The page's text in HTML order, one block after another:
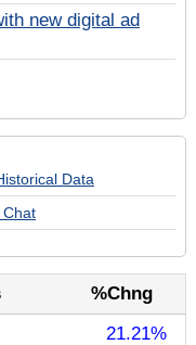
new digital ad
Data
%Chng
21.21%